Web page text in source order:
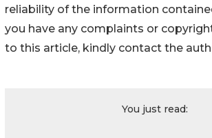
reliability of the information
you have any complaints or
to this article, kindly contact the
You just read: